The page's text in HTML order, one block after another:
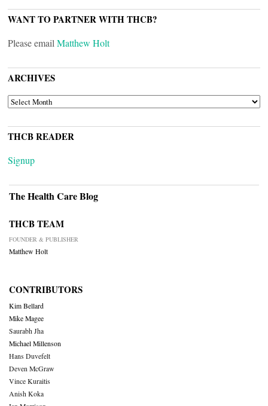
WANT TO PARTNER WITH THCB?
Please email Matthew Holt
ARCHIVES
ARCHIVES
THCB READER
Signup
The Health Care Blog
THCB TEAM
FOUNDER & PUBLISHER
Matthew Holt
CONTRIBUTORS
Kim Bellard
Mike Magee
Saurabh Jha
Michael Millenson
Hans Duvefelt
Deven McGraw
Vince Kuraitis
Anish Koka